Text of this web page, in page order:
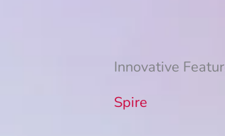
Innovative
Spire